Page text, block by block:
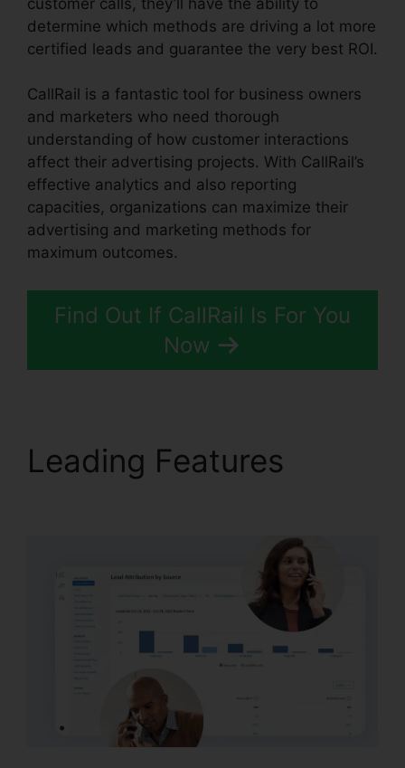
determine which methods are driving a lot more
certified leads and guarantee the very best ROI.
CallRail is a fantastic tool for business owners
and marketers who need thorough
understanding of how customer interactions
affect their advertising projects. With CallRail’s
effective analytics and also reporting
capacities, organizations can maximize their
advertising and marketing methods for
maximum outcomes.
Find Out If CallRail Is For You
Now
Leading Features